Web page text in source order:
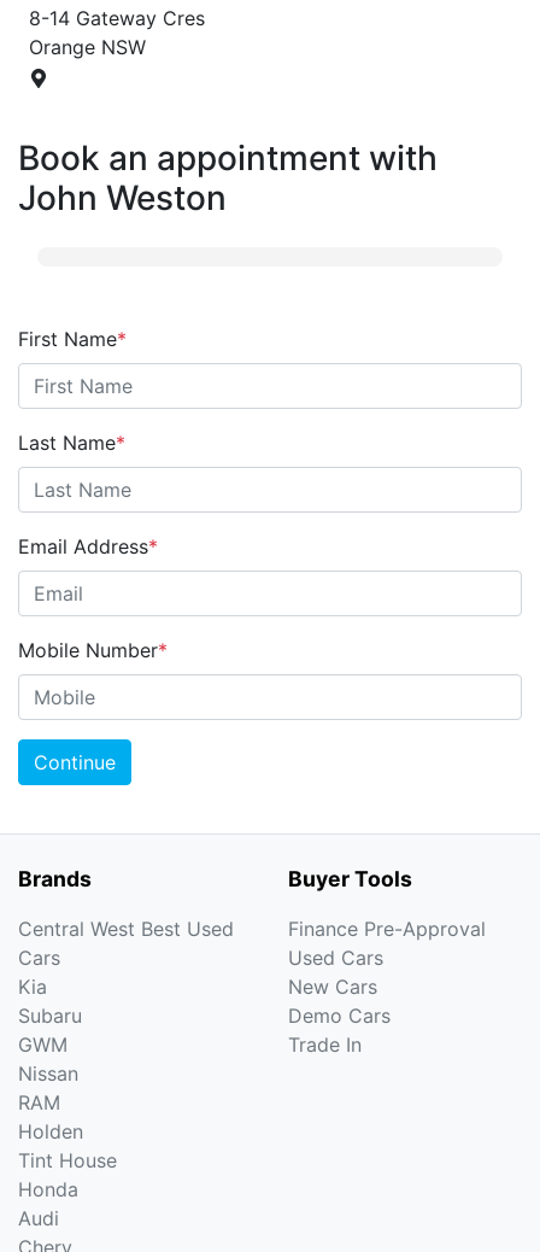
8-14 Gateway Cres
Orange NSW
Book an appointment with
John Weston
First Name*
Last Name*
Email Address*
Mobile Number*
Continue
Brands
Central West Best Used
Cars
Kia
Subaru
GWM
Nissan
RAM
Holden
Tint House
Honda
Audi
Chery
Buyer Tools
Finance Pre-Approval
Used Cars
New Cars
Demo Cars
Trade In